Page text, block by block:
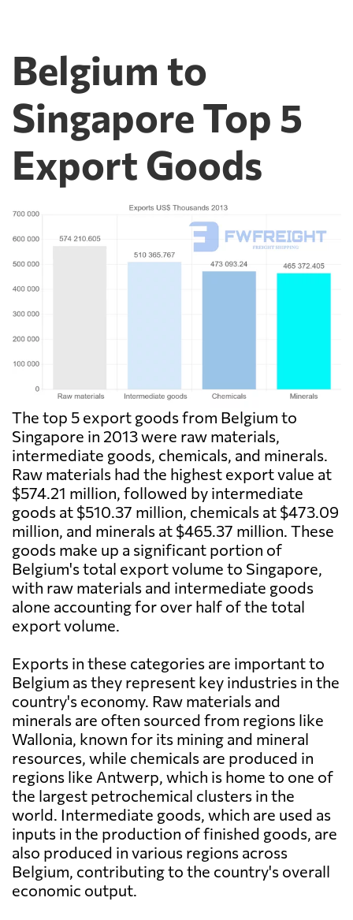
Belgium to
Singapore Top 5
Export Goods
The top 5 export goods from Belgium to
Singapore in 2013 were raw materials,
intermediate goods, chemicals, and minerals.
Raw materials had the highest export value at
$574.21 million, followed by intermediate
goods at $510.37 million, chemicals at $473.09
million, and minerals at $465.37 million. These
goods make up a significant portion of
Belgium's total export volume to Singapore,
with raw materials and intermediate goods
alone accounting for over half of the total
export volume.
Exports in these categories are important to
Belgium as they represent key industries in the
country's economy. Raw materials and
minerals are often sourced from regions like
Wallonia, known for its mining and mineral
resources, while chemicals are produced in
regions like Antwerp, which is home to one of
the largest petrochemical clusters in the
world. Intermediate goods, which are used as
inputs in the production of finished goods, are
also produced in various regions across
Belgium, contributing to the country's overall
economic output.